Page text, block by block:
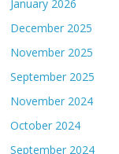
January 2026
December 2025
November 2025
September 2025
November 2024
October 2024
September 2024